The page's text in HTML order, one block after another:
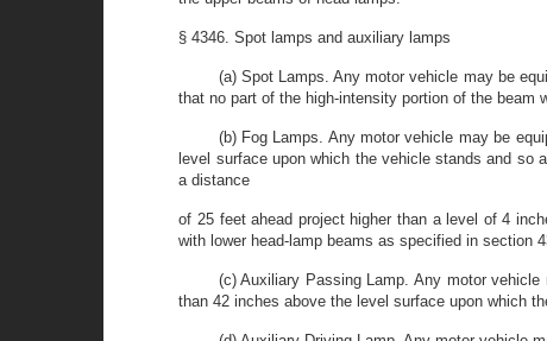
§ 4346. Spot lamps and auxiliary lamps
(a) Spot Lamps. Any motor vehicle may be
that no part of the high-intensity portion of the
(b) Fog Lamps. Any motor vehicle may be
level surface upon which the vehicle stands and
a distance
of 25 feet ahead project higher than a level of 4
with lower head-lamp beams as specified in section
(c) Auxiliary Passing Lamp. Any motor
than 42 inches above the level surface upon which